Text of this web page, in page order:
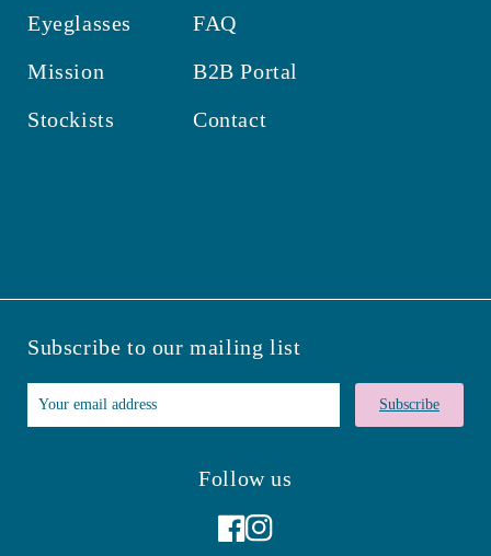
Eyeglasses
Mission
Stockists
FAQ
B2B Portal
Contact
Subscribe to our mailing list
Subscribe
Follow us